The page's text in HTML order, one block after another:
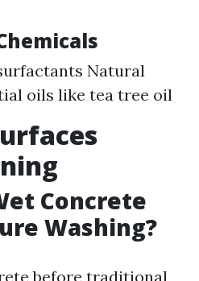
Natural
oils like tea tree oil
Concrete
Washing?
before traditional